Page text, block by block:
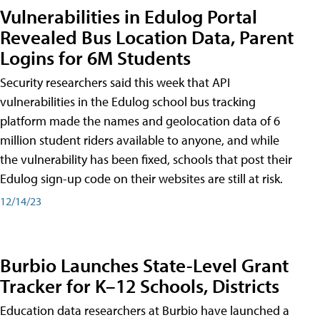
Vulnerabilities in Edulog Portal
Revealed Bus Location Data, Parent
Logins for 6M Students
Security researchers said this week that API
vulnerabilities in the Edulog school bus tracking
platform made the names and geolocation data of 6
million student riders available to anyone, and while
the vulnerability has been fixed, schools that post their
Edulog sign-up code on their websites are still at risk.
12/14/23
Burbio Launches State-Level Grant
Tracker for K–12 Schools, Districts
Education data researchers at Burbio have launched a